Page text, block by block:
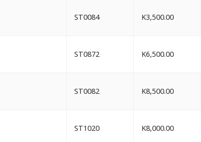
ST0084 K3,500.00
ST0872 K6,500.00
ST0082 K8,500.00
ST1020 K8,000.00